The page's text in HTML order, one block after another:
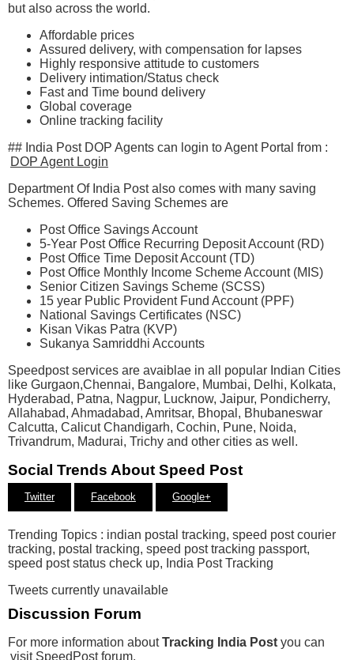
but also across the world.
Affordable prices
Assured delivery, with compensation for lapses
Highly responsive attitude to customers
Delivery intimation/Status check
Fast and Time bound delivery
Global coverage
Online tracking facility
## India Post DOP Agents can login to Agent Portal from :
DOP Agent Login
Department Of India Post also comes with many saving
Schemes. Offered Saving Schemes are
Post Office Savings Account
5-Year Post Office Recurring Deposit Account (RD)
Post Office Time Deposit Account (TD)
Post Office Monthly Income Scheme Account (MIS)
Senior Citizen Savings Scheme (SCSS)​
​15 year Public Provident Fund Account (PPF​)​
National Savings Certificates (NSC)​
Kisan Vikas Patra (KVP​)
​Sukanya Samriddhi Accounts
Speedpost services are avaiblae in all popular Indian Cities
like Gurgaon,Chennai, Bangalore, Mumbai, Delhi, Kolkata,
Hyderabad, Patna, Nagpur, Lucknow, Jaipur, Pondicherry,
Allahabad, Ahmadabad, Amritsar, Bhopal, Bhubaneswar
Calcutta, Calicut Chandigarh, Cochin, Pune, Noida,
Trivandrum, Madurai, Trichy and other cities as well.
Social Trends About Speed Post
Twitter Facebook Google+
Trending Topics : indian postal tracking, speed post courier
tracking, postal tracking, speed post tracking passport,
speed post status check up, India Post Tracking
Tweets currently unavailable
Discussion Forum
For more information aboutTracking India Post you can
visit SpeedPost forum.